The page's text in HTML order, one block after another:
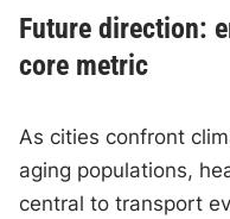
Future direction:
core metric
As cities confront
aging populations,
central to transport